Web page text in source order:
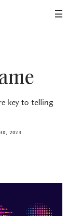
key to telling
2023